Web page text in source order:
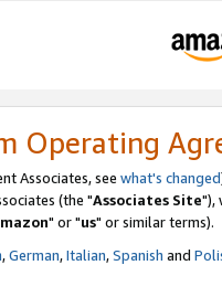
Operating
Associates, see what's changed
(the "Associates Site"),
" or "us" or similar terms).
,German,Italian,Spanish and